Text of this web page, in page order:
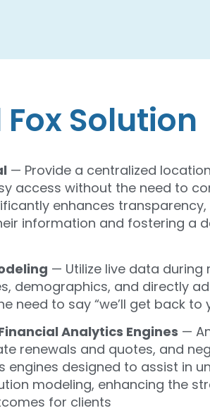
Solution
— Provide a centralized
access without the need to
enhances
information and fostering a
— Utilize live data
demographics, and directly
need to say “we’ll get back
Analytics Engines —
renewals and quotes, and
engines designed to assist in
modeling, enhancing the
for clients